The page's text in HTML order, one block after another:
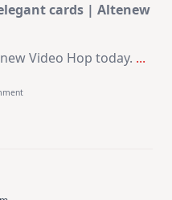
cards | Altenew
Video Hop today. ...
On